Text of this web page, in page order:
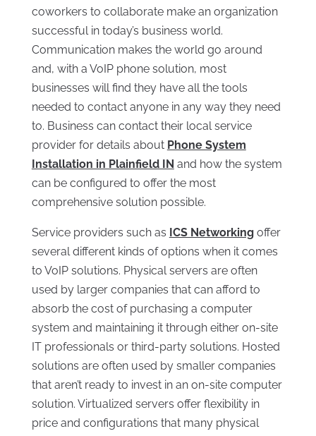
coworkers to collaborate make an organization
successful in today’s business world.
Communication makes the world go around
and, with a VoIP phone solution, most
businesses will find they have all the tools
needed to contact anyone in any way they need
to. Business can contact their local service
provider for details about Phone System
Installation in Plainfield IN and how the system
can be configured to offer the most
comprehensive solution possible.
Service providers such as ICS Networkingoffer
several different kinds of options when it comes
to VoIP solutions. Physical servers are often
used by larger companies that can afford to
absorb the cost of purchasing a computer
system and maintaining it through either on-site
IT professionals or third-party solutions. Hosted
solutions are often used by smaller companies
that aren’t ready to invest in an on-site computer
solution. Virtualized servers offer flexibility in
price and configurations that many physical